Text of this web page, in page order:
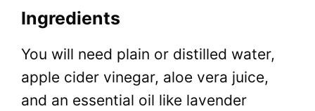
Ingredients
You will need plain or distilled water,
apple cider vinegar, aloe vera juice,
and an essential oil like lavender